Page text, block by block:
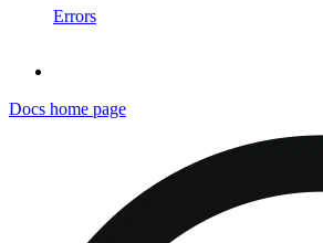
Errors
Docs home page